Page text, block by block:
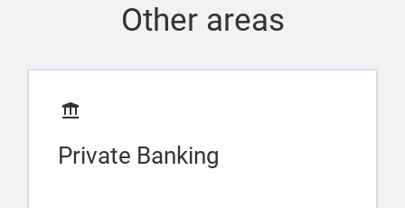
Other areas
Private Banking